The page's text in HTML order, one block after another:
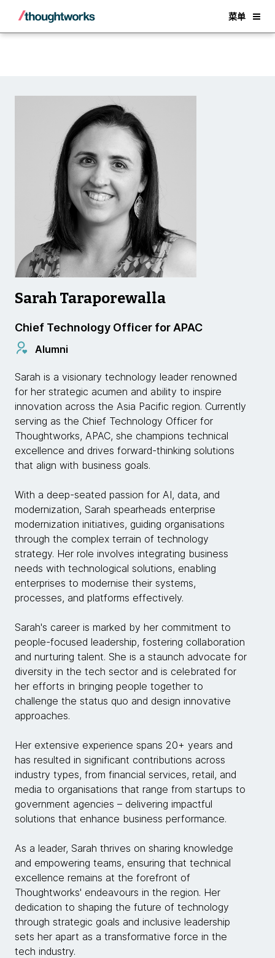
菜单
Back
Sarah Taraporewalla
Chief Technology Officer for APAC
Alumni
Sarah is a visionary technology leader renowned
for her strategic acumen and ability to inspire
innovation across the Asia Pacific region. Currently
serving as the Chief Technology Officer for
Thoughtworks, APAC, she champions technical
excellence and drives forward-thinking solutions
that align with business goals.
With a deep-seated passion for AI, data, and
modernization, Sarah spearheads enterprise
modernization initiatives, guiding organisations
through the complex terrain of technology
strategy. Her role involves integrating business
needs with technological solutions, enabling
enterprises to modernise their systems,
processes, and platforms effectively.
Sarah's career is marked by her commitment to
people-focused leadership, fostering collaboration
and nurturing talent. She is a staunch advocate for
diversity in the tech sector and is celebrated for
her efforts in bringing people together to
challenge the status quo and design innovative
approaches.
Her extensive experience spans 20+ years and
has resulted in significant contributions across
industry types, from financial services, retail, and
media to organisations that range from startups to
government agencies – delivering impactful
solutions that enhance business performance.
As a leader, Sarah thrives on sharing knowledge
and empowering teams, ensuring that technical
excellence remains at the forefront of
Thoughtworks' endeavours in the region. Her
dedication to shaping the future of technology
through strategic goals and inclusive leadership
sets her apart as a transformative force in the
tech industry.